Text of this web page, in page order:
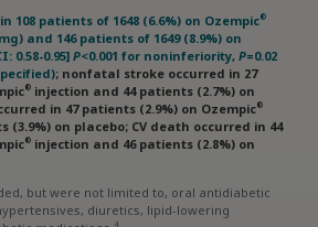
be atherosclerotic in origin.
of Cardiology; ACE=angiotensin-
ARB=angiotensin receptor blocker;
cardiovascular disease; BMI=body
kidney disease; CV=cardiovascular;
disease; MI=myocardial infarction.
108 patients of 1648 (6.6%) on Ozempic®
and 146 patients of 1649 (8.9%) on
0.58-0.95]P<0.001 for noninferiority,P=0.02
; nonfatal stroke occurred in 27
® injection and 44 patients (2.7%) on
in 47 patients (2.9%) on Ozempic®
(3.9%) on placebo; CV death occurred in 44
® injection and 46 patients (2.8%) on
but were not limited to, oral antidiabetic
diuretics, lipid-lowering